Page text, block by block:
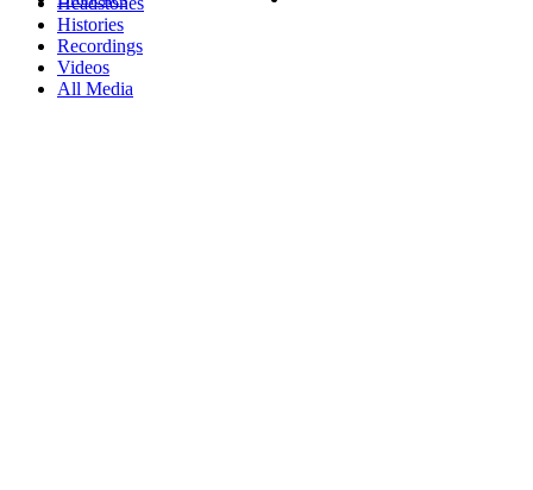
Histories
Recordings
Videos
All Media